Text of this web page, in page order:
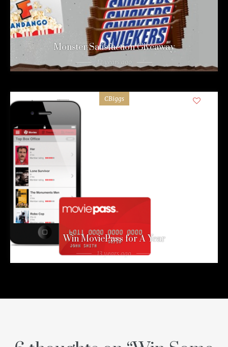
Monster Satisfaction Giveaway
12 years ago
CBiggs
Win MoviePass for A Year
13 years ago